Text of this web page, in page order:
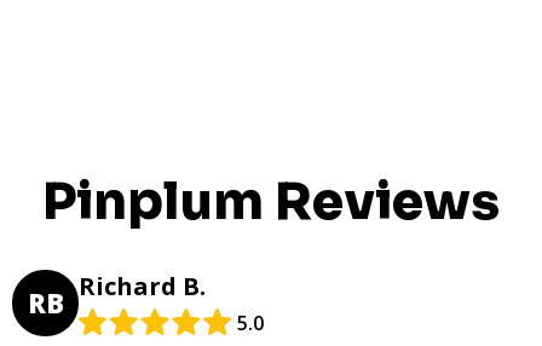
Pinplum Reviews
RB Richard B.
5.0